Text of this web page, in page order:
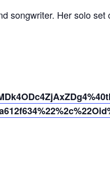
songwriter. Her solo